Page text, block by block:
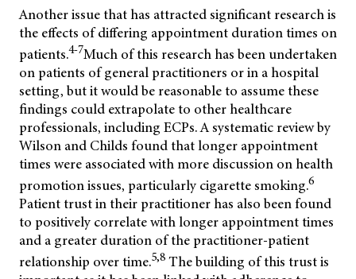
Another issue that has attracted significant research is
the effects of differing appointment duration times on
patients.4-7Much of this research has been undertaken
on patients of general practitioners or in a hospital
setting, but it would be reasonable to assume these
findings could extrapolate to other healthcare
professionals, including ECPs. A systematic review by
Wilson and Childs found that longer appointment
times were associated with more discussion on health
promotion issues, particularly cigarette smoking.6
Patient trust in their practitioner has also been found
to positively correlate with longer appointment times
and a greater duration of the practitioner-patient
relationship over time.5,8 The building of this trust is